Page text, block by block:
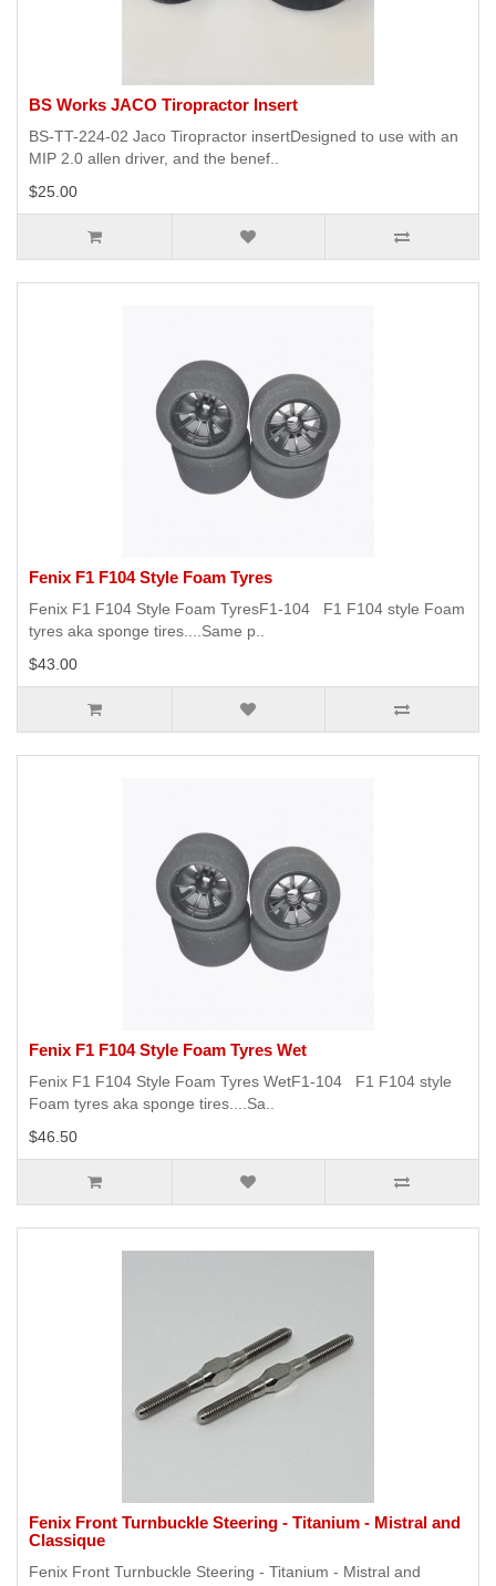
BS Works JACO Tiropractor Insert
BS-TT-224-02 Jaco Tiropractor insertDesigned to use with an
MIP 2.0 allen driver, and the benef..
$25.00
Fenix F1 F104 Style Foam Tyres
Fenix F1 F104 Style Foam TyresF1-104 F1 F104 style Foam
tyres aka sponge tires....Same p..
$43.00
Fenix F1 F104 Style Foam Tyres Wet
Fenix F1 F104 Style Foam Tyres WetF1-104 F1 F104 style
Foam tyres aka sponge tires....Sa..
$46.50
Fenix Front Turnbuckle Steering - Titanium - Mistral and
Classique
Fenix Front Turnbuckle Steering - Titanium - Mistral and